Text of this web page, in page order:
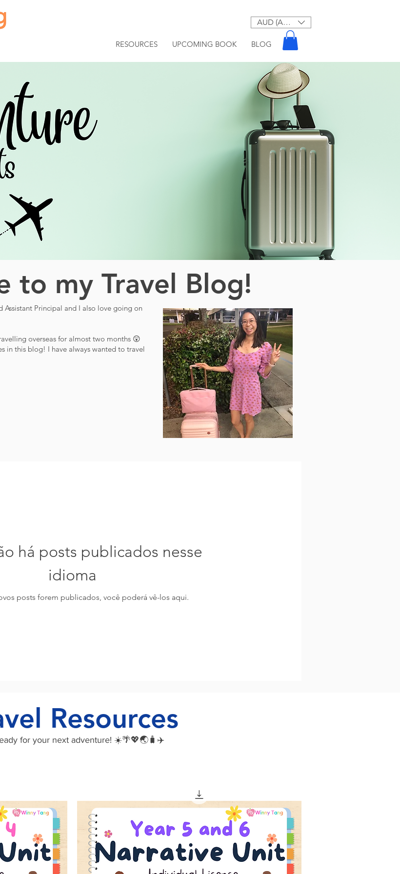
AUD (AU$)
RESOURCES UPCOMING BOOK BLOG
to my Travel Blog!
Assistant Principal and I also love going on
overseas for almost two months 😲
in this blog! I have always wanted to travel
há posts publicados nesse
idioma
posts forem publicados, você poderá vê-los aqui.
Resources
for your next adventure! ☀️🌴💖🌏🧳✈️